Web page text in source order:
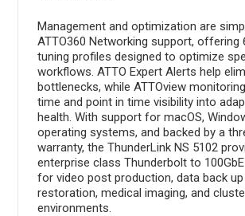
Management and optimization are
ATTO360 Networking support, offering
tuning profiles designed to optimize
workflows. ATTO Expert Alerts help
bottlenecks, while ATTOview
time and point in time visibility into
health. With support for macOS,
operating systems, and backed by a
warranty, the ThunderLink NS 5102
enterprise class Thunderbolt to
for video post production, data back up
restoration, medical imaging, and
environments.